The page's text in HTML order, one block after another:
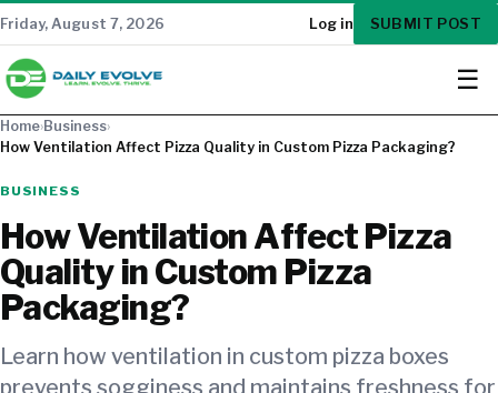
Friday, August 7, 2026 Log in SUBMIT POST
☰
Home›Business›
How Ventilation Affect Pizza Quality in Custom Pizza Packaging?
BUSINESS
How Ventilation Affect Pizza
Quality in Custom Pizza
Packaging?
Learn how ventilation in custom pizza boxes
prevents sogginess and maintains freshness for